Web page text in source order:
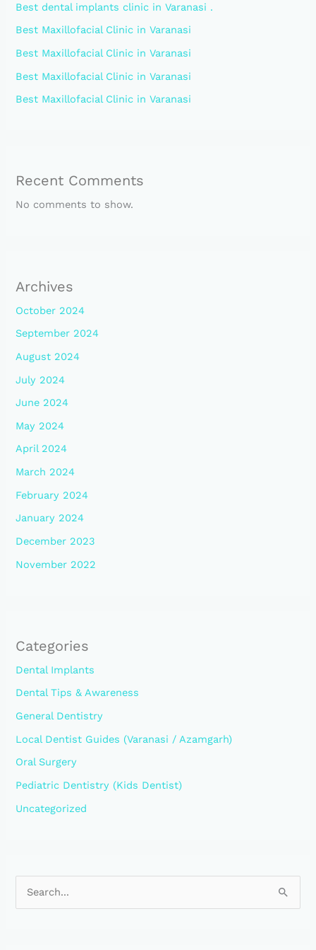
Best dental implants clinic in Varanasi .
Best Maxillofacial Clinic in Varanasi
Best Maxillofacial Clinic in Varanasi
Best Maxillofacial Clinic in Varanasi
Best Maxillofacial Clinic in Varanasi
Recent Comments
No comments to show.
Archives
October 2024
September 2024
August 2024
July 2024
June 2024
May 2024
April 2024
March 2024
February 2024
January 2024
December 2023
November 2022
Categories
Dental Implants
Dental Tips & Awareness
General Dentistry
Local Dentist Guides (Varanasi / Azamgarh)
Oral Surgery
Pediatric Dentistry (Kids Dentist)
Uncategorized